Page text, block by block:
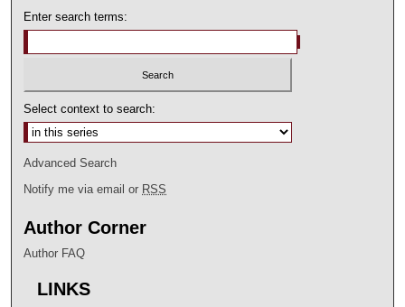
Enter search terms:
Select context to search:
Advanced Search
Notify me via email or RSS
Author Corner
Author FAQ
LINKS